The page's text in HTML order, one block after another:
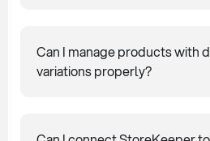
Can I manage products with
variations properly?